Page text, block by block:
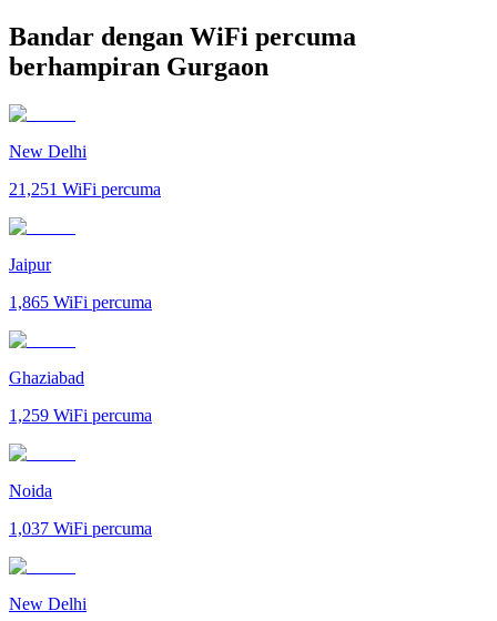
Bandar dengan WiFi percuma
berhampiran Gurgaon
New Delhi
21,251 WiFi percuma
Jaipur
1,865 WiFi percuma
Ghaziabad
1,259 WiFi percuma
Noida
1,037 WiFi percuma
New Delhi